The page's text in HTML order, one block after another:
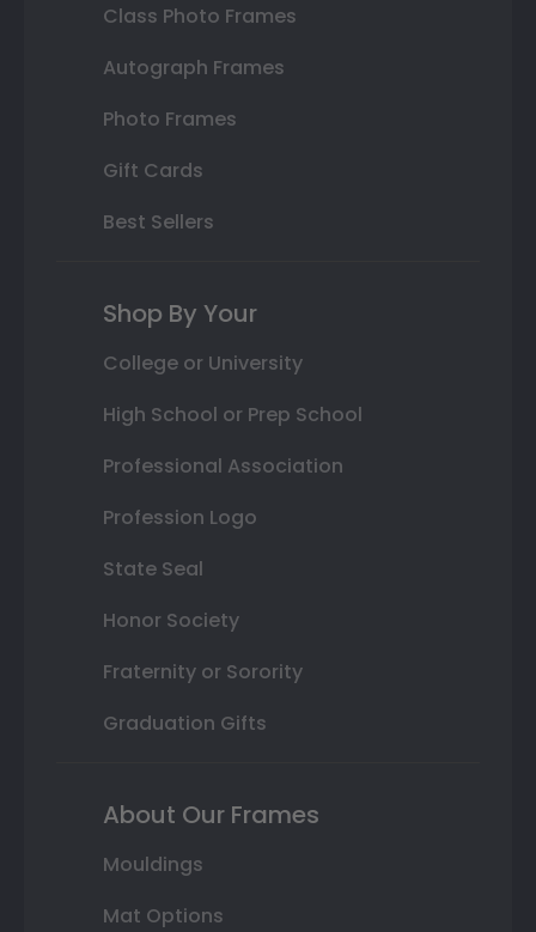
Class Photo Frames
Autograph Frames
Photo Frames
Gift Cards
Best Sellers
Shop By Your
College or University
High School or Prep School
Professional Association
Profession Logo
State Seal
Honor Society
Fraternity or Sorority
Graduation Gifts
About Our Frames
Mouldings
Mat Options